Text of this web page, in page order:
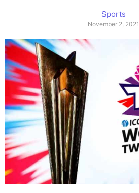
Sports
November 2, 2021